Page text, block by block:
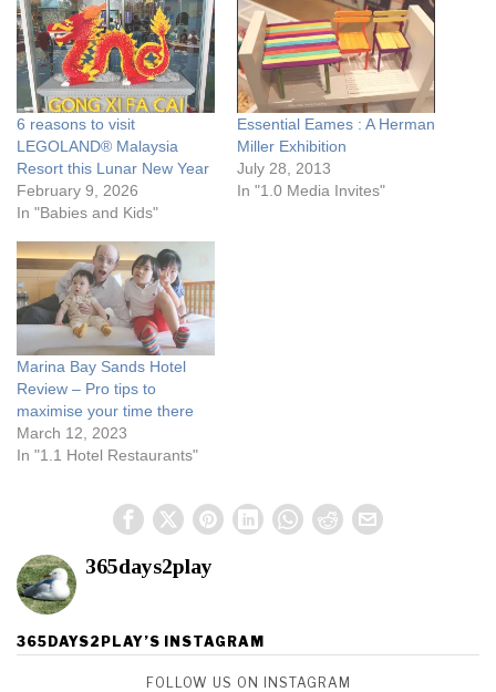
6 reasons to visit
LEGOLAND® Malaysia
Resort this Lunar New Year
February 9, 2026
In "Babies and Kids"
Essential Eames : A Herman
Miller Exhibition
July 28, 2013
In "1.0 Media Invites"
Marina Bay Sands Hotel
Review – Pro tips to
maximise your time there
March 12, 2023
In "1.1 Hotel Restaurants"
365days2play
365DAYS2PLAY’S INSTAGRAM
FOLLOW US ON INSTAGRAM